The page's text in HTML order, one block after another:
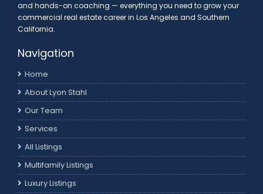
and hands-on coaching — everything you need to grow your
commercial real estate career in Los Angeles and Southern
California.
Navigation
Home
About Lyon Stahl
Our Team
Services
All Listings
Multifamily Listings
Luxury Listings